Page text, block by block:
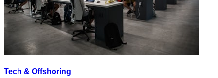
Tech & Offshoring